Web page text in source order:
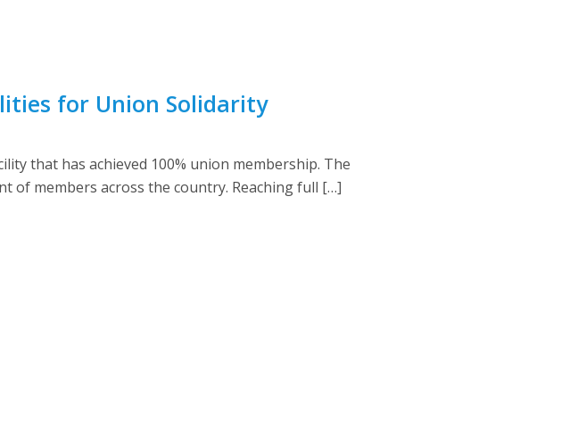
for Union Solidarity
that has achieved 100% union membership. The
of members across the country. Reaching full […]